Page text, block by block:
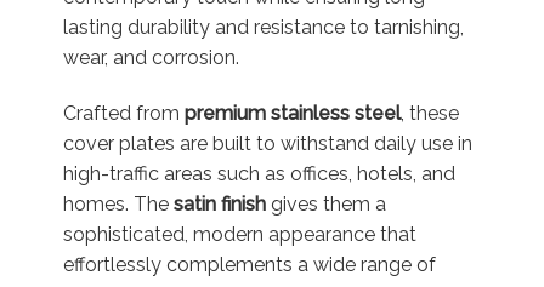
lasting durability and resistance to tarnishing,
wear, and corrosion.
Crafted from premium stainless steel, these
cover plates are built to withstand daily use in
high-traffic areas such as offices, hotels, and
homes. The satin finishgives them a
sophisticated, modern appearance that
effortlessly complements a wide range of